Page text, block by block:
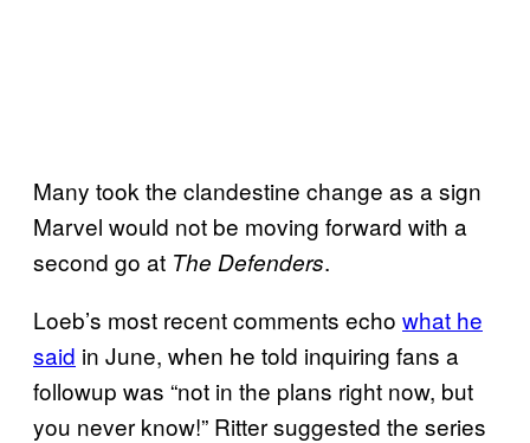
Many took the clandestine change as a sign
Marvel would not be moving forward with a
second go at The Defenders.
Loeb’s most recent comments echo what he
said in June, when he told inquiring fans a
followup was “not in the plans right now, but
you never know!” Ritter suggested the series